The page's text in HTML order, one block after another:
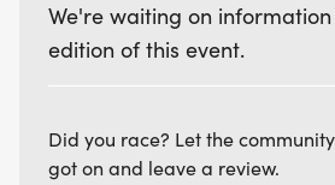
We're waiting on
edition of this event.
Did you race? Let the
got on and leave a review.